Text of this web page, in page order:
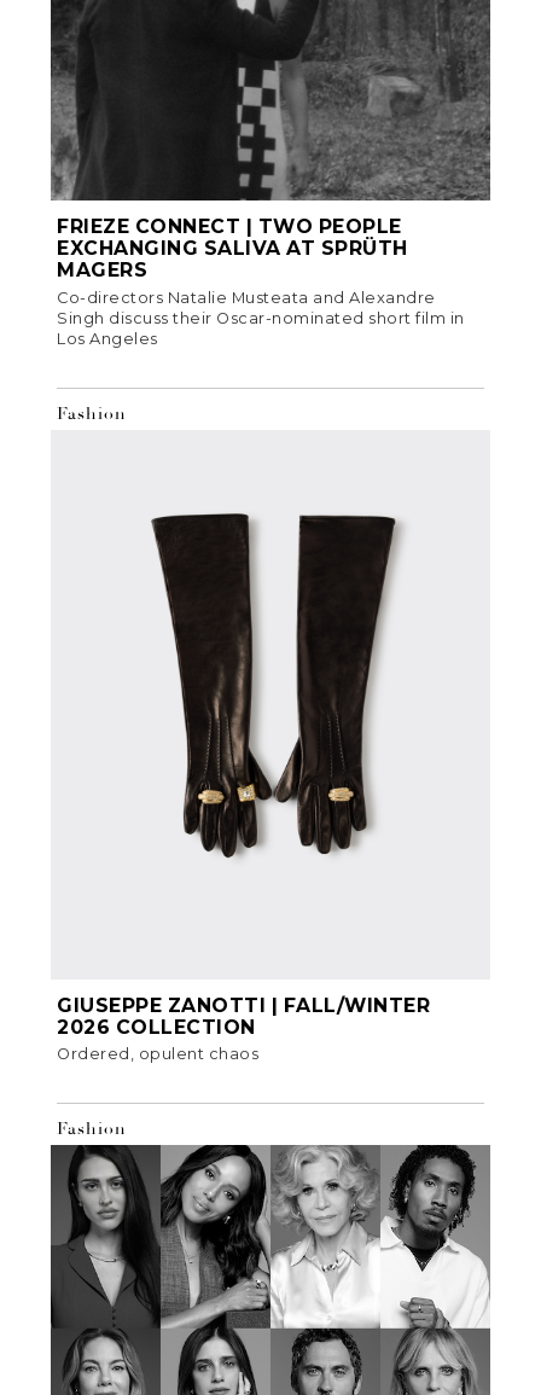
FRIEZE CONNECT | TWO PEOPLE
EXCHANGING SALIVA AT SPRÜTH
MAGERS
Co-directors Natalie Musteata and Alexandre
Singh discuss their Oscar-nominated short film in
Los Angeles
Fashion
GIUSEPPE ZANOTTI | FALL/WINTER
2026 COLLECTION
Ordered, opulent chaos
Fashion